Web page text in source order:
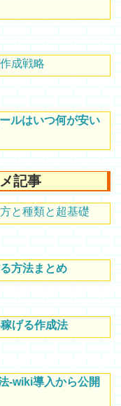
成戦略
ルはいつ何が安い
記事
と種類と超基礎
方法まとめ
げる作成法
-wiki導入から公開